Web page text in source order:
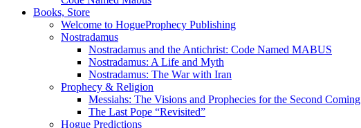
Books, Store
Welcome to HogueProphecy Publishing
Nostradamus
Nostradamus and the Antichrist: Code Named MABUS
Nostradamus: A Life and Myth
Nostradamus: The War with Iran
Prophecy & Religion
Messiahs: The Visions and Prophecies for the Second Coming
The Last Pope “Revisited”
Hogue Predictions